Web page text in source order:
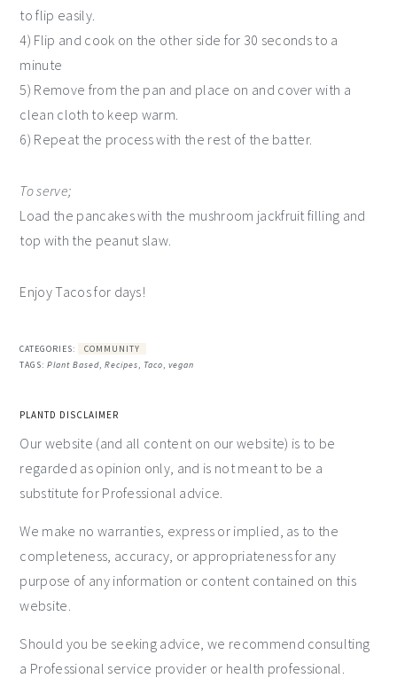
to flip easily.
4) Flip and cook on the other side for 30 seconds to a
minute
5) Remove from the pan and place on and cover with a
clean cloth to keep warm.
6) Repeat the process with the rest of the batter.
To serve;
Load the pancakes with the mushroom jackfruit filling and
top with the peanut slaw.
Enjoy Tacos for days!
CATEGORIES:
COMMUNITY
TAGS:Plant Based,Recipes, Taco,vegan
PLANTD DISCLAIMER
Our website (and all content on our website) is to be
regarded as opinion only, and is not meant to be a
substitute for Professional advice.
We make no warranties, express or implied, as to the
completeness, accuracy, or appropriateness for any
purpose of any information or content contained on this
website.
Should you be seeking advice, we recommend consulting
a Professional service provider or health professional.